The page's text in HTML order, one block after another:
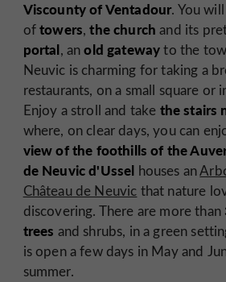
Viscounty of Ventadour. You
oftowers,the church and its
portal, anold gatewayto the
Neuvic is charming for taking a
restaurants, on a small square or
Enjoy a stroll and take the stairs
where, on clear days, you can
view of the foothills of the
de Neuvic d'Ussel houses an
Château de Neuvic that nature
discovering. There are more than
trees and shrubs, in a green
is open a few days in May and
summer.